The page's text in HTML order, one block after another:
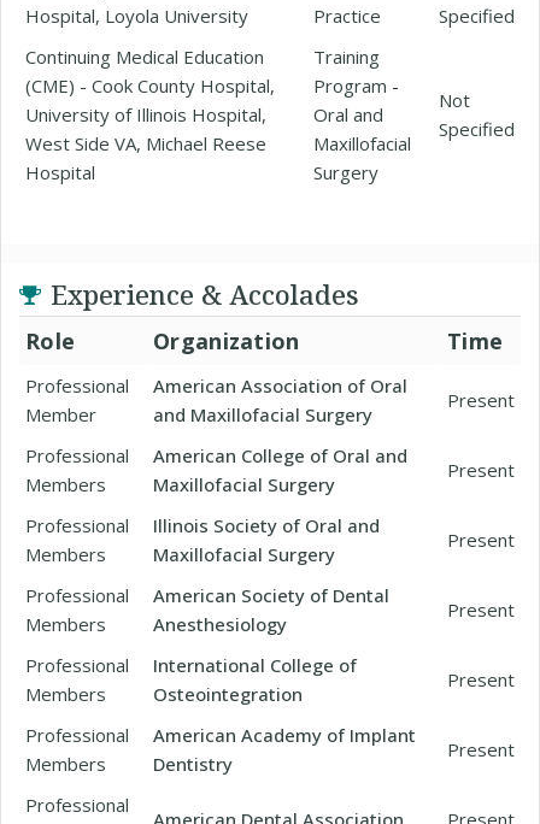
Hospital, Loyola University
Practice
Specified
Continuing Medical Education
(CME) - Cook County Hospital,
University of Illinois Hospital,
West Side VA, Michael Reese
Hospital
Training
Program -
Oral and
Maxillofacial
Surgery
Not
Specified
Experience & Accolades
Role Organization Time
Professional
Member
American Association of Oral
and Maxillofacial Surgery
Present
Professional
Members
American College of Oral and
Maxillofacial Surgery
Present
Professional
Members
Illinois Society of Oral and
Maxillofacial Surgery
Present
Professional
Members
American Society of Dental
Anesthesiology
Present
Professional
Members
International College of
Osteointegration
Present
Professional
Members
American Academy of Implant
Dentistry
Present
Professional
American Dental Association Present